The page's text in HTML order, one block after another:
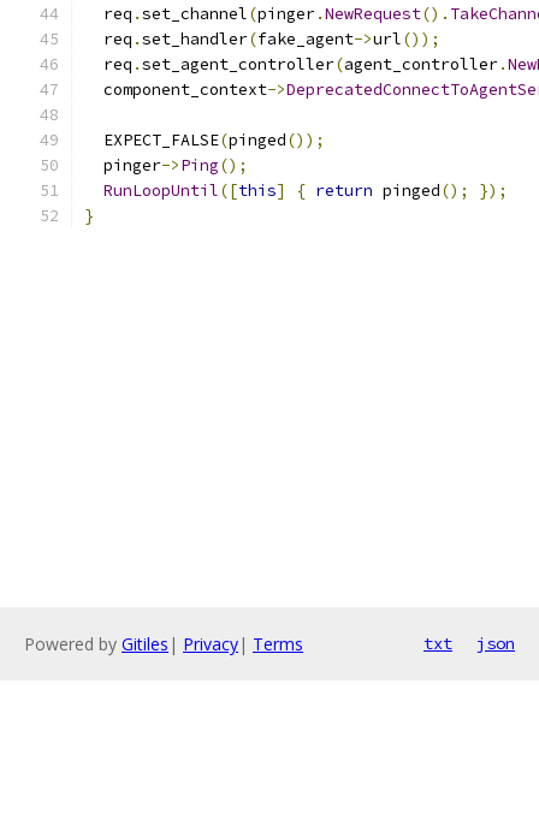
  req
.set_channel(pinger.NewRequest().
  req
.set_handler(fake_agent->url());
  req
.set_agent_controller(agent_controller.
  component_context
->
  EXPECT_FALSE
(pinged());
  pinger
->Ping();
RunLoopUntil([this] { return pinged();
});
}
Powered by Gitiles | Privacy| Terms txt json